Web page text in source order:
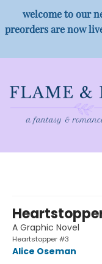
welcome to our
preorders are now
A Graphic Novel
Heartstopper #3
Alice Oseman